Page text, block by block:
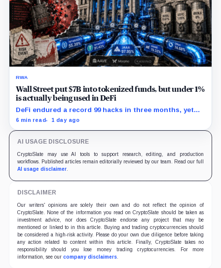
RWA
Wall Street put $7B into tokenized funds, but under 1%
is actually being used in DeFi
DeFi endured a record 99 hacks in three months, yet
real-world asset deposits just hit $4B.
6 min read 1 day ago
AI USAGE DISCLOSURE
CryptoSlate may use AI tools to support research, editing, and production
workflows. Published articles remain editorially reviewed by our team. Read our full
AI usage disclaimer.
DISCLAIMER
Our writers' opinions are solely their own and do not reflect the opinion of
CryptoSlate. None of the information you read on CryptoSlate should be taken as
investment advice, nor does CryptoSlate endorse any project that may be
mentioned or linked to in this article. Buying and trading cryptocurrencies should
be considered a high-risk activity. Please do your own due diligence before taking
any action related to content within this article. Finally, CryptoSlate takes no
responsibility should you lose money trading cryptocurrencies. For more
information, see our company disclaimers.